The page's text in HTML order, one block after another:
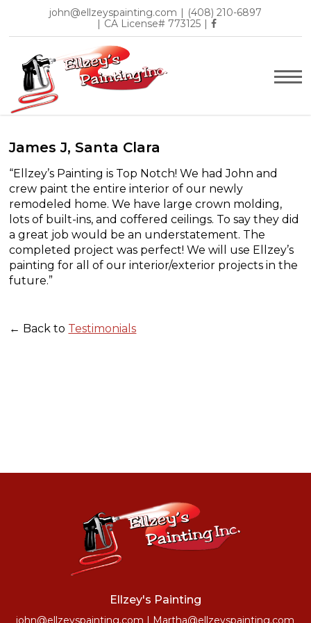
john@ellzeyspainting.com | (408) 210-6897
| CA License# 773125 |
James J, Santa Clara
“Ellzey’s Painting is Top Notch! We had John and
crew paint the entire interior of our newly
remodeled home. We have large crown molding,
lots of built-ins, and coffered ceilings. To say they did
a great job would be an understatement. The
completed project was perfect! We will use Ellzey’s
painting for all of our interior/exterior projects in the
future.”
← Back to Testimonials
Ellzey's Painting